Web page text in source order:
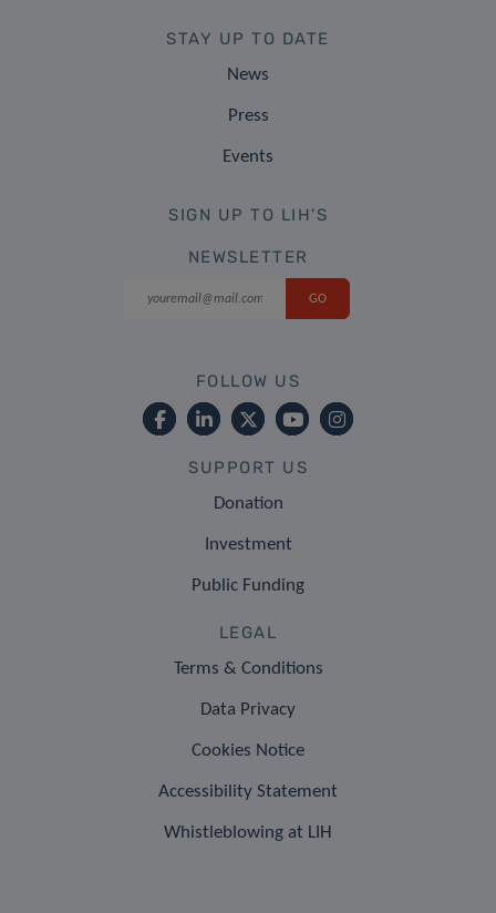
STAY UP TO DATE
News
Press
Events
SIGN UP TO LIH'S
NEWSLETTER
FOLLOW US
SUPPORT US
Donation
Investment
Public Funding
LEGAL
Terms & Conditions
Data Privacy
Cookies Notice
Accessibility Statement
Whistleblowing at LIH